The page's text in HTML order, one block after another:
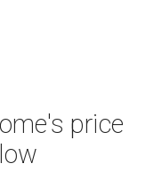
price